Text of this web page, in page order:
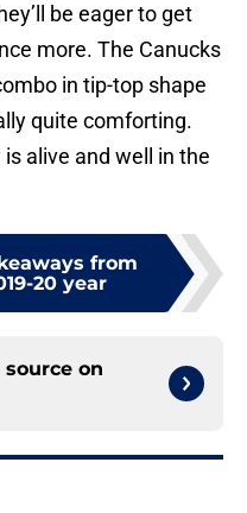
be eager to get
more. The Canucks
in tip-top shape
quite comforting.
alive and well in the
from
20 year
on